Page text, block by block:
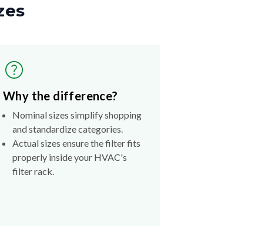
Why the difference?
Nominal sizes simplify shopping
and standardize categories.
Actual sizes ensure the filter fits
properly inside your HVAC's
filter rack.